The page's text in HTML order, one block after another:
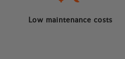
Low maintenance costs